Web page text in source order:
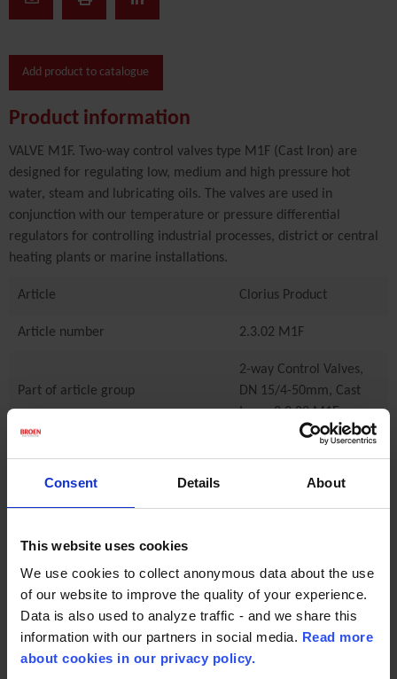
Consent Details About
This website uses cookies
We use cookies to collect anonymous data about the use
of our website to improve the quality of your experience.
Data is also used to analyze traffic - and we share this
information with our partners in social media. Read more
about cookies in our privacy policy.
Add product to catalogue
Product information
VALVE M1F. Two-way control valves type M1F (Cast Iron) are
designed for regulating low, medium and high pressure hot
water, steam and lubricating oils. The valves are used in
conjunction with our temperature or pressure differential
regulators for controlling industrial processes, district or central
heating plants or marine installations.
Article Clorius Product
Article number 2.3.02 M1F
Part of article group
2-way Control Valves,
DN 15/4-50mm, Cast
Iron - 2.3.02 M1F
Characteristics
Connection Type Flange
Technical specifications
Min temperature -10.0